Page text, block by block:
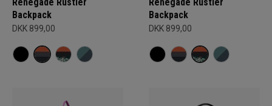
Backpack
DKK 899,00
Backpack
DKK 899,00